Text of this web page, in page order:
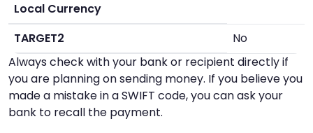
Local Currency
TARGET2
No
Always check with your bank or recipient directly if
you are planning on sending money. If you believe you
made a mistake in a SWIFT code, you can ask your
bank to recall the payment.